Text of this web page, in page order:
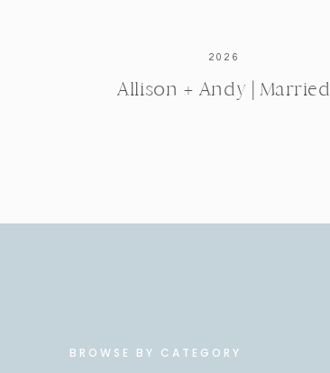
2026
Allison + Andy | Married
BROWSE BY CATEGORY